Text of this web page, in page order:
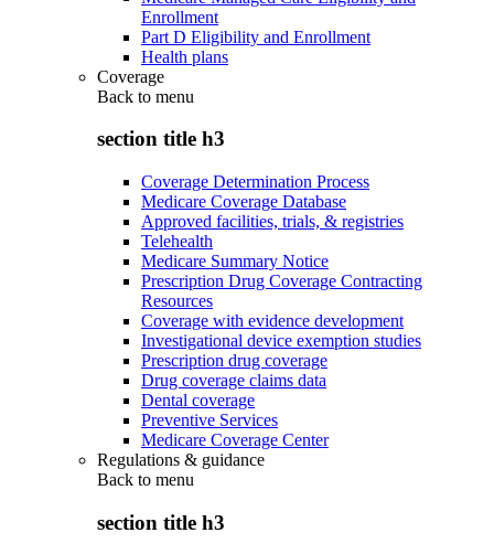
Enrollment
Part D Eligibility and Enrollment
Health plans
Coverage
Back to menu
section title h3
Coverage Determination Process
Medicare Coverage Database
Approved facilities, trials, & registries
Telehealth
Medicare Summary Notice
Prescription Drug Coverage Contracting
Resources
Coverage with evidence development
Investigational device exemption studies
Prescription drug coverage
Drug coverage claims data
Dental coverage
Preventive Services
Medicare Coverage Center
Regulations & guidance
Back to menu
section title h3